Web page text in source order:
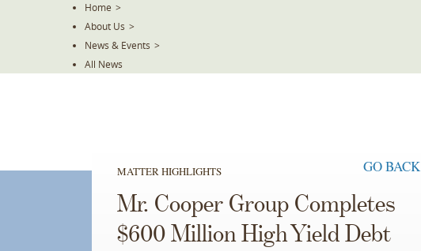
Home >
About Us >
News & Events >
All News
MATTER HIGHLIGHTS GO BACK
Mr. Cooper Group Completes
$600 Million High Yield Debt